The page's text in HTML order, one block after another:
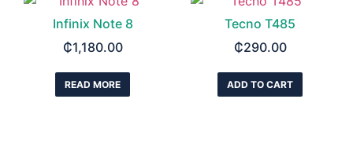
Infinix Note 8
₵1,180.00
READ MORE
Tecno T485
₵290.00
ADD TO CART